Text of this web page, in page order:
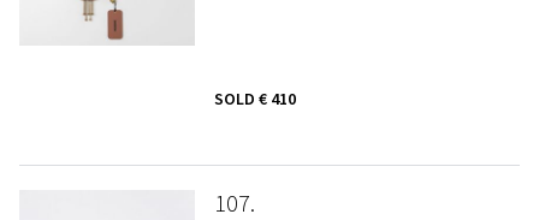
SOLD € 410
107